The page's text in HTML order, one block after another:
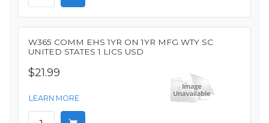
W365 COMM EHS 1YR ON 1YR MFG WTY SC
UNITED STATES 1 LICS USD
$21.99
LEARN MORE